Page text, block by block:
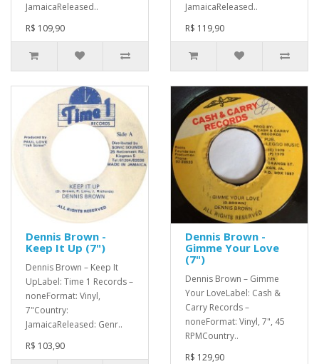
JamaicaReleased..
R$ 109,90
JamaicaReleased..
R$ 119,90
Dennis Brown -
Keep It Up (7")
Dennis Brown – Keep It
UpLabel: Time 1 Records –
noneFormat: Vinyl,
7"Country:
JamaicaReleased: Genr..
R$ 103,90
Dennis Brown -
Gimme Your Love
(7")
Dennis Brown – Gimme
Your LoveLabel: Cash &
Carry Records –
noneFormat: Vinyl, 7", 45
RPMCountry..
R$ 129,90